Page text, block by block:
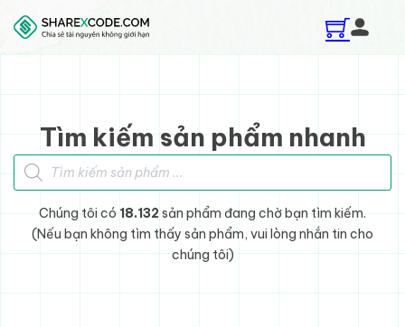
Skip to main content
Skip to footer
Tìm kiếm sản phẩm nhanh
Tìm kiếm sản phẩm
Chúng tôi có 18.132sản phẩm đang chờ bạn tìm kiếm.
(Nếu bạn không tìm thấy sản phẩm, vui lòng nhắn tin cho
chúng tôi)